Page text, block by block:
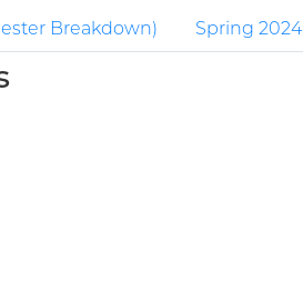
Breakdown) Spring 2024